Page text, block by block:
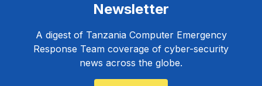
Newsletter
A digest of Tanzania Computer Emergency
Response Team coverage of cyber-security
news across the globe.